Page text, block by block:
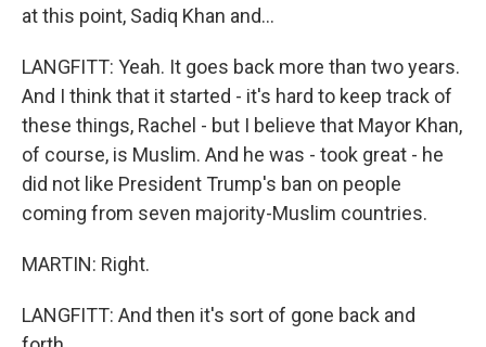
at this point, Sadiq Khan and...
LANGFITT: Yeah. It goes back more than two years.
And I think that it started - it's hard to keep track of
these things, Rachel - but I believe that Mayor Khan,
of course, is Muslim. And he was - took great - he
did not like President Trump's ban on people
coming from seven majority-Muslim countries.
MARTIN: Right.
LANGFITT: And then it's sort of gone back and